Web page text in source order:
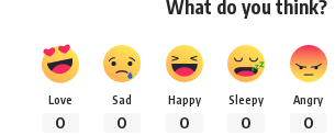
What do you think?
Love
0
Sad
0
Happy
0
Sleepy
0
Angry
0